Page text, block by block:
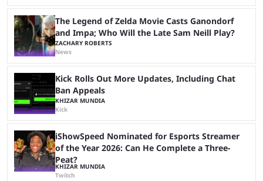
The Legend of Zelda Movie Casts Ganondorf
and Impa; Who Will the Late Sam Neill Play?
ZACHARY ROBERTS
News
Kick Rolls Out More Updates, Including Chat
Ban Appeals
KHIZAR MUNDIA
Kick
iShowSpeed Nominated for Esports Streamer
of the Year 2026: Can He Complete a Three-
Peat?
KHIZAR MUNDIA
Twitch